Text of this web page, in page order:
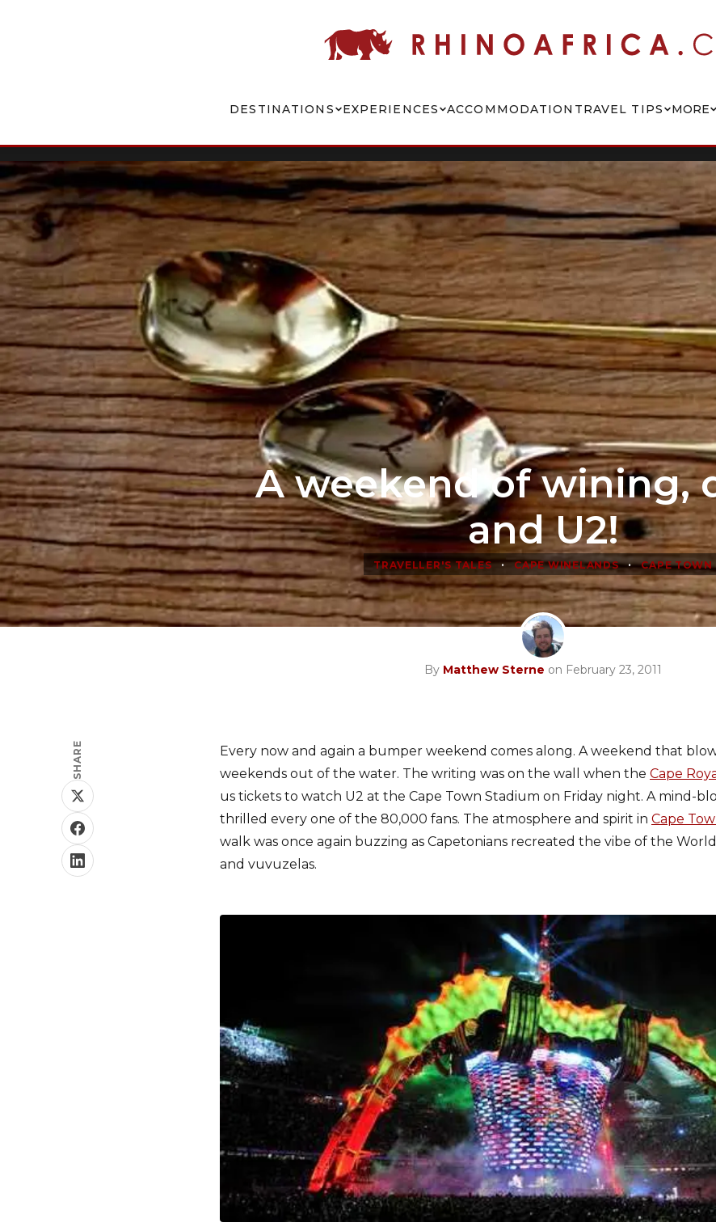
DESTINATIONS EXPERIENCES ACCOMMODATION TRAVEL TIPS MORE
A weekend of wining,
and U2!
TRAVELLER'S TALES • CAPE WINELANDS • CAPE TOWN
By Matthew Sterne on February 23, 2011
SHARE
Every now and again a bumper weekend comes along. A weekend that
weekends out of the water. The writing was on the wall when the Cape
us tickets to watch U2 at the Cape Town Stadium on Friday night. A mind-
thrilled every one of the 80,000 fans. The atmosphere and spirit in Cape
walk was once again buzzing as Capetonians recreated the vibe of the
and vuvuzelas.